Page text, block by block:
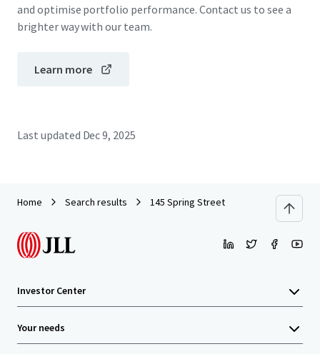
and optimise portfolio performance. Contact us to see a
brighter way with our team.
Learn more
Last updated Dec 9, 2025
Home Search results 145 Spring Street
Investor Center
Your needs